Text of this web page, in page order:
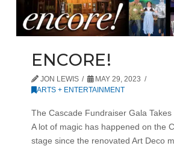
ENCORE!
JON LEWIS
MAY 29, 2023
ARTS + ENTERTAINMENT
The Cascade Fundraiser Gala Takes
A lot of magic has happened on the
stage since the renovated Art Deco